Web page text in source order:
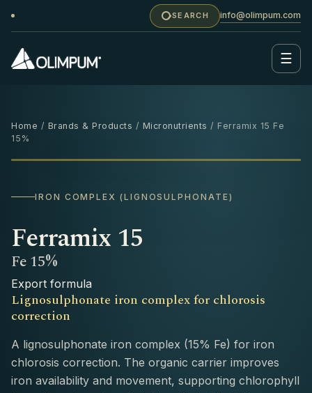
SEARCH info@olimpum.com
☰
Home / Brands & Products / Micronutrients / Ferramix 15 Fe
15%
IRON COMPLEX (LIGNOSULPHONATE)
Ferramix 15
Fe 15%
Export formula
Lignosulphonate iron complex for chlorosis
correction
A lignosulphonate iron complex (15% Fe) for iron
chlorosis correction. The organic carrier improves
iron availability and movement, supporting chlorophyll